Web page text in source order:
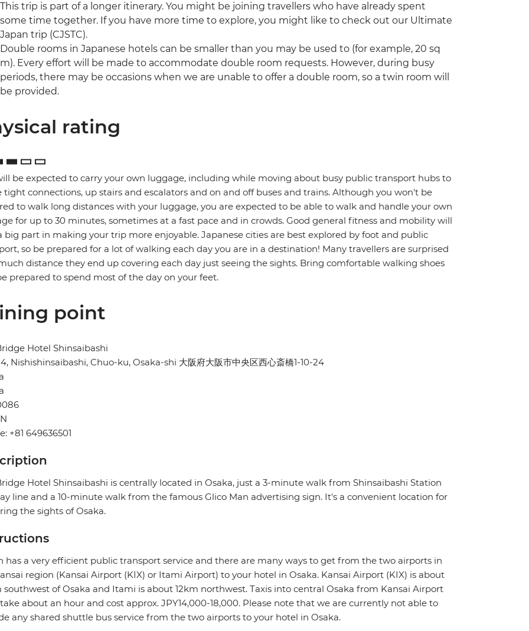
This trip is part of a longer itinerary. You might be joining travellers who have already spent
some time together. If you have more time to explore, you might like to check out our Ultimate
Japan trip (CJSTC).
Double rooms in Japanese hotels can be smaller than you may be used to (for example, 20 sq
m). Every effort will be made to accommodate double room requests. However, during busy
periods, there may be occasions when we are unable to offer a double room, so a twin room will
be provided.
rating
be expected to carry your own luggage, including while moving about busy public transport hubs to
tight connections, up stairs and escalators and on and off buses and trains. Although you won't be
to walk long distances with your luggage, you are expected to be able to walk and handle your own
for up to 30 minutes, sometimes at a fast pace and in crowds. Good general fitness and mobility will
big part in making your trip more enjoyable. Japanese cities are best explored by foot and public
so be prepared for a lot of walking each day you are in a destination! Many travellers are surprised
distance they end up covering each day just seeing the sights. Bring comfortable walking shoes
prepared to spend most of the day on your feet.
point
Hotel Shinsaibashi
Nishishinsaibashi, Chuo-ku, Osaka-shi 大阪府大阪市中央区西心斎橋1-10-24
+81 649636501
Hotel Shinsaibashi is centrally located in Osaka, just a 3-minute walk from Shinsaibashi Station
line and a 10-minute walk from the famous Glico Man advertising sign. It's a convenient location for
the sights of Osaka.
has a very efficient public transport service and there are many ways to get from the two airports in
region (Kansai Airport (KIX) or Itami Airport) to your hotel in Osaka. Kansai Airport (KIX) is about
southwest of Osaka and Itami is about 12km northwest. Taxis into central Osaka from Kansai Airport
about an hour and cost approx. JPY14,000-18,000. Please note that we are currently not able to
any shared shuttle bus service from the two airports to your hotel in Osaka.